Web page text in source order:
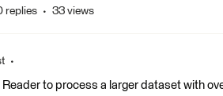
replies 33 views
Reader to process a larger dataset with